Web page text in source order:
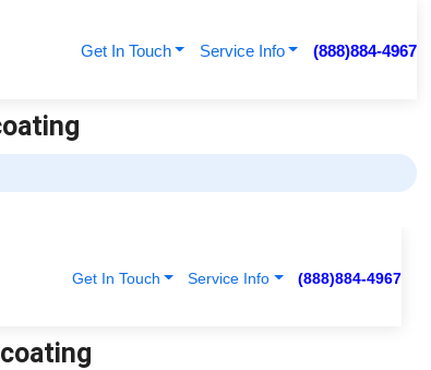
Get In Touch Service Info (888)884-4967